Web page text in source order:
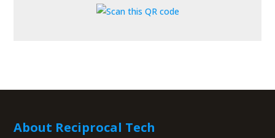
About Reciprocal Tech